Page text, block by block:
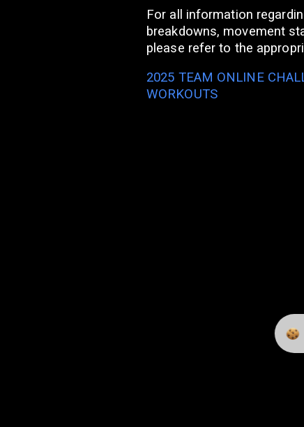
For all information
breakdowns, movement
please refer to the
2025 TEAM ONLINE
WORKOUTS